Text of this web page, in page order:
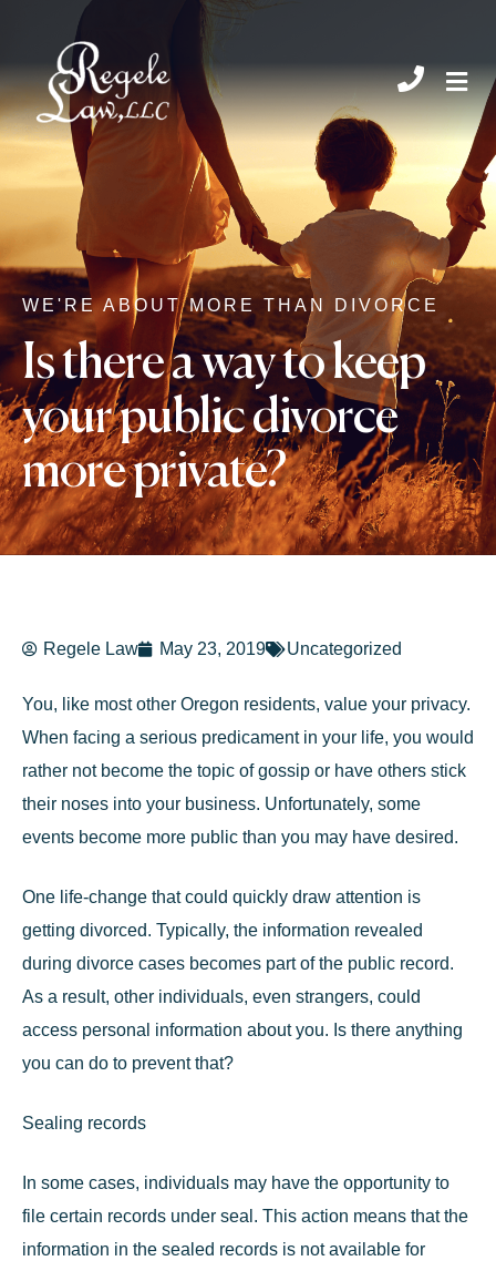
WE'RE ABOUT MORE THAN DIVORCE
Is there a way to keep
your public divorce
more private?
Regele Law May 23, 2019 Uncategorized
You, like most other Oregon residents, value your privacy.
When facing a serious predicament in your life, you would
rather not become the topic of gossip or have others stick
their noses into your business. Unfortunately, some
events become more public than you may have desired.
One life-change that could quickly draw attention is
getting divorced. Typically, the information revealed
during divorce cases becomes part of the public record.
As a result, other individuals, even strangers, could
access personal information about you. Is there anything
you can do to prevent that?
Sealing records
In some cases, individuals may have the opportunity to
file certain records under seal . This action means that the
information in the sealed records is not available for